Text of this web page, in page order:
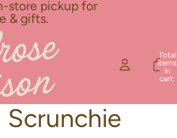
store pickup for
& gifts.
Total
items
in
cart:
Scrunchie